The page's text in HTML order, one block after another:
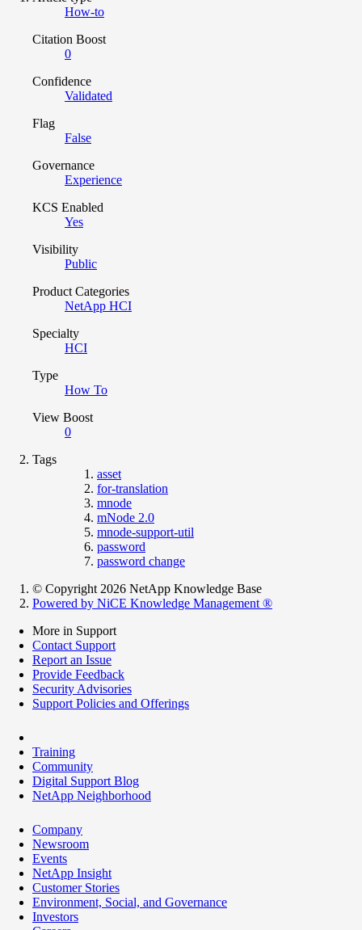
How-to
Citation Boost
0
Confidence
Validated
Flag
False
Governance
Experience
KCS Enabled
Yes
Visibility
Public
Product Categories
NetApp HCI
Specialty
HCI
Type
How To
View Boost
0
Tags
asset
for-translation
mnode
mNode 2.0
mnode-support-util
password
password change
© Copyright 2026 NetApp Knowledge Base
Powered by NiCE Knowledge Management ®
More in Support
Contact Support
Report an Issue
Provide Feedback
Security Advisories
Support Policies and Offerings
Training
Community
Digital Support Blog
NetApp Neighborhood
Company
Newsroom
Events
NetApp Insight
Customer Stories
Environment, Social, and Governance
Investors